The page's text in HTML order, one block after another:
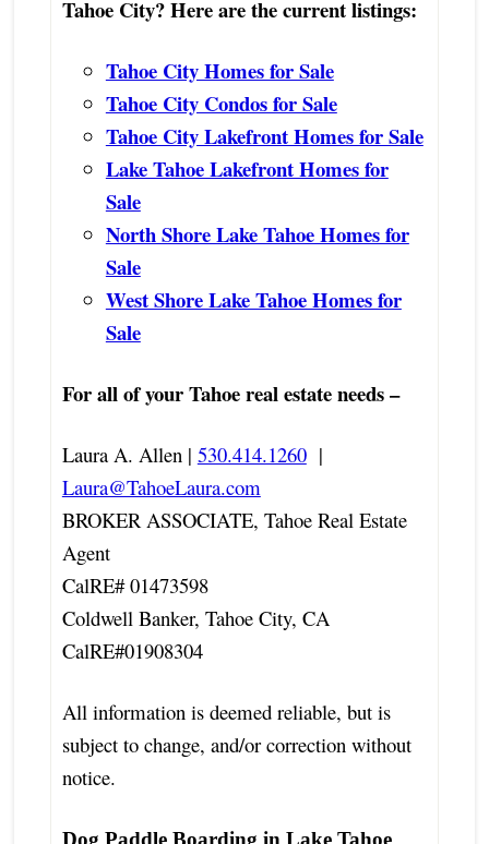
Tahoe City? Here are the current listings:
Tahoe City Homes for Sale
Tahoe City Condos for Sale
Tahoe City Lakefront Homes for Sale
Lake Tahoe Lakefront Homes for
Sale
North Shore Lake Tahoe Homes for
Sale
West Shore Lake Tahoe Homes for
Sale
For all of your Tahoe real estate needs –
Laura A. Allen | 530.414.1260|
Laura@TahoeLaura.com
BROKER ASSOCIATE, Tahoe Real Estate
Agent
CalRE# 01473598
Coldwell Banker, Tahoe City, CA
CalRE#01908304
All information is deemed reliable, but is
subject to change, and/or correction without
notice.
Dog Paddle Boarding in Lake Tahoe